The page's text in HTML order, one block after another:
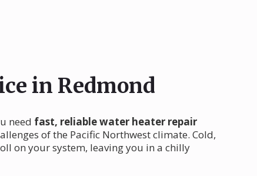
in Redmond
need fast, reliable water heater repair
of the Pacific Northwest climate. Cold,
on your system, leaving you in a chilly